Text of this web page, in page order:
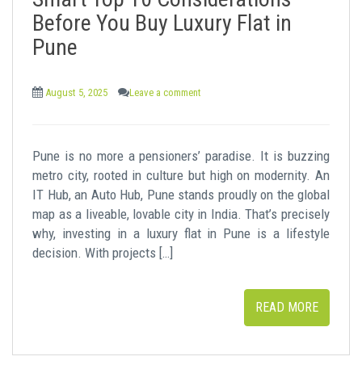
Before You Buy Luxury Flat in
Pune
August 5, 2025 Leave a comment
Pune is no more a pensioners’ paradise. It is buzzing
metro city, rooted in culture but high on modernity. An
IT Hub, an Auto Hub, Pune stands proudly on the global
map as a liveable, lovable city in India. That’s precisely
why, investing in a luxury flat in Pune is a lifestyle
decision. With projects […]
READ MORE